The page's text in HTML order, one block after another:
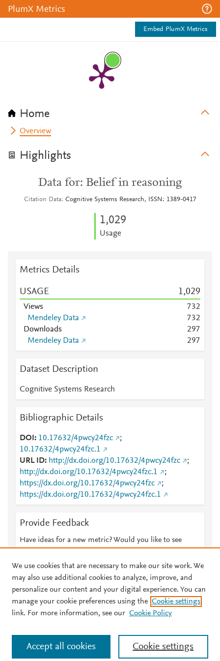
PlumX Metrics
Embed PlumX Metrics
Home
Overview
Highlights
Data for: Belief in reasoning
Citation Data Cognitive Systems Research, ISSN: 1389-0417
1,029
Usage
Metrics Details
USAGE 1,029
Views 732
Mendeley Data
732
Downloads
297
Mendeley Data
297
Dataset Description
Cognitive Systems Research
Bibliographic Details
DOI 10.17632/4pwcy24fzc
;
10.17632/4pwcy24fzc.1
URL ID
http://dx.doi.org/10.17632/4pwcy24fzc
;
http://dx.doi.org/10.17632/4pwcy24fzc.1
;
https://dx.doi.org/10.17632/4pwcy24fzc
;
https://dx.doi.org/10.17632/4pwcy24fzc.1
Provide Feedback
Have ideas for a new metric? Would you like to see
© 2026 Plum Analytics Terms and Conditions Privacy policy
Cookies are used by this site. To decline or learn more, visit our
Cookies page
. Manage cookies by visiting Cookie settings.
We use cookies that are necessary to make our site work. We
may also use additional cookies to analyze, improve, and
personalize our content and your digital experience. You can
manage your cookie preferences using the Cookie settings
link. For more information, see our Cookie Policy
Cookie settings
Accept all cookies